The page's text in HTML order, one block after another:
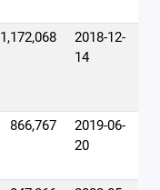
1,172,068
2018-12-
14
866,767
2019-06-
20